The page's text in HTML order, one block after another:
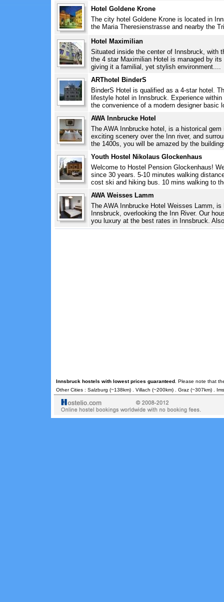
Hotel Goldene Krone
The city hotel Goldene Krone is located in
the Maria Theresienstrasse and nearby the
Hotel Maximilian
Situated inside the center of Innsbruck, with
the 4 star Maximilian Hotel is managed by
giving it a familial, yet stylish environment....
ARThotel BinderS
BinderS Hotel is qualified as a 4-star hotel.
lifestyle hotel in Innsbruck. Experience
the convenience of a modern designer basic
AWA Innbrucke Hotel
The AWA Innbrucke hotel, is a historical
exciting scenery over the Inn river, and
the 1400s, you will be amazed by the
Youth Hostel Nikolaus Glockenhaus
Welcome to Hostel Pension Glockenhaus!
since 30 years. 5-10 minutes walking
cost ski and hiking bus. 10 mins walking to
AWA Weisses Lamm
The AWA Innbrucke Hotel Weisses Lamm,
Innsbruck, overlooking the Inn River. Our
you luxury at the best rates in Innsbruck.
Innsbruck hostels with lowest prices guaranteed. Please note that
Other Cities : Salzburg (~138km) . Villach (~200km) . Graz(~307km) .